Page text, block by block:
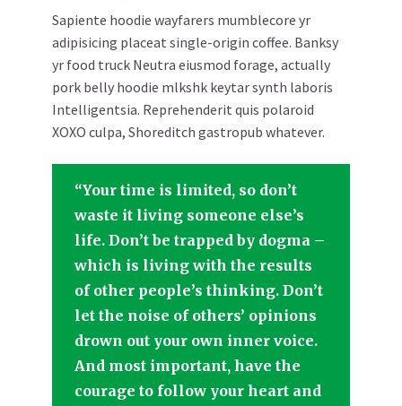
Sapiente hoodie wayfarers mumblecore yr
adipisicing placeat single-origin coffee. Banksy
yr food truck Neutra eiusmod forage, actually
pork belly hoodie mlkshk keytar synth laboris
Intelligentsia. Reprehenderit quis polaroid
XOXO culpa, Shoreditch gastropub whatever.
“Your time is limited, so don’t
waste it living someone else’s
life. Don’t be trapped by dogma –
which is living with the results
of other people’s thinking. Don’t
let the noise of others’ opinions
drown out your own inner voice.
And most important, have the
courage to follow your heart and